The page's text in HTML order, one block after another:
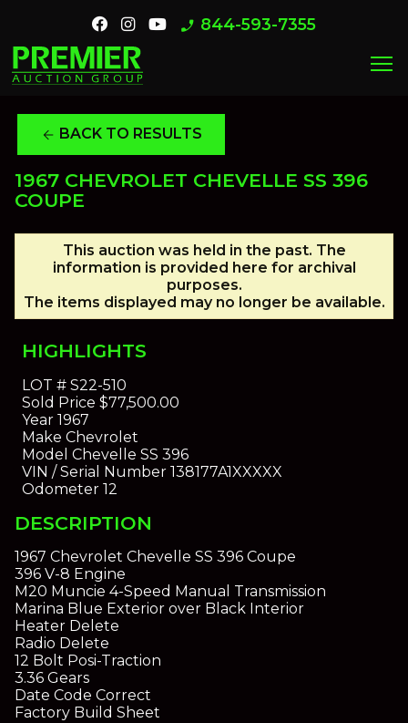
phone_enabled 844-593-7355
menu
arrow_back BACK TO RESULTS
1967 CHEVROLET CHEVELLE SS 396
COUPE
This auction was held in the past. The
information is provided here for archival
purposes.
The items displayed may no longer be available.
HIGHLIGHTS
LOT #S22-510
Sold Price $77,500.00
Year1967
Make Chevrolet
Model Chevelle SS 396
VIN / Serial Number138177A1XXXXX
Odometer12
DESCRIPTION
1967 Chevrolet Chevelle SS 396 Coupe
396 V-8 Engine
M20 Muncie 4-Speed Manual Transmission
Marina Blue Exterior over Black Interior
Heater Delete
Radio Delete
12 Bolt Posi-Traction
3.36 Gears
Date Code Correct
Factory Build Sheet